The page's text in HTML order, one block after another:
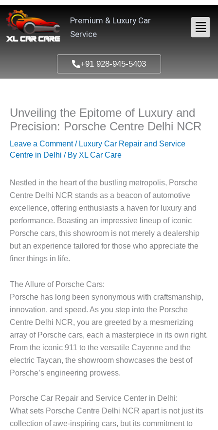
Skip
content
Premium & Luxury Car
Service
+91 928-945-5403
Unveiling the Epitome of Luxury and
Precision: Porsche Centre Delhi NCR
Leave a Comment / Luxury Car Repair and Service
Centre in Delhi / By XL Car Care
Nestled in the heart of the bustling metropolis, Porsche
Centre Delhi NCR stands as a beacon of automotive
excellence, offering enthusiasts a haven for luxury and
performance. Boasting an impressive lineup of iconic
Porsche cars, this showroom is not merely a dealership
but an experience tailored for those who appreciate the
finer things in life.
The Allure of Porsche Cars:
Porsche has long been synonymous with craftsmanship,
innovation, and speed. As you step into the Porsche
Centre Delhi NCR, you are greeted by a mesmerizing
array of Porsche cars, each a masterpiece in its own right.
From the iconic 911 to the versatile Cayenne and the
electric Taycan, the showroom showcases the best of
Porsche’s engineering prowess.
Porsche Car Repair and Service Center in Delhi:
What sets Porsche Centre Delhi NCR apart is not just its
collection of awe-inspiring cars, but its commitment to